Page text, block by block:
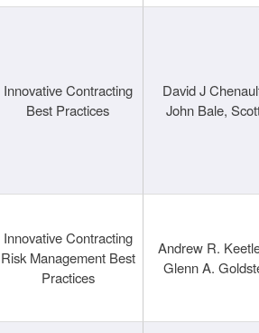
Innovative Contracting
Best Practices
David J
John Bale,
Innovative Contracting
Risk Management Best
Practices
Andrew R.
Glenn A.